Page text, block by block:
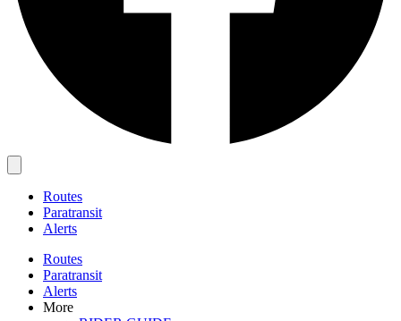
Menu
Routes
Paratransit
Alerts
Routes
Paratransit
Alerts
More